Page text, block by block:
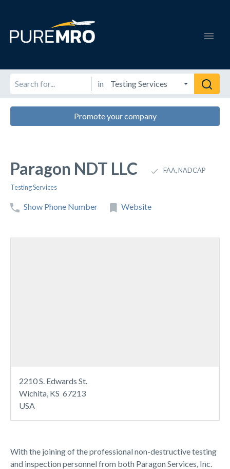
in
Promote your company
Paragon NDT LLC FAA, NADCAP
Testing Services
Show Phone Number Website
With the joining of the professional non-destructive testing
and inspection personnel from both Paragon Services, Inc.
2210 S. Edwards St.
Wichita, KS 67213
USA